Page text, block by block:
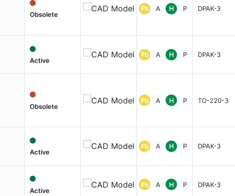
Obsolete
Pb A H P DPAK-3
Active
Pb A H P DPAK-3
Obsolete
Pb A H P TO-220-3
Active
Pb A H P DPAK-3
Active
Pb A H P DPAK-3